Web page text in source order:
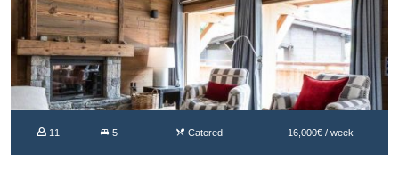
11 5 Catered 16,000€ / week